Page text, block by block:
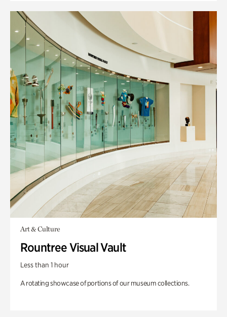
Art & Culture
Rountree Visual Vault
Less than 1 hour
A rotating showcase of portions of our museum collections.